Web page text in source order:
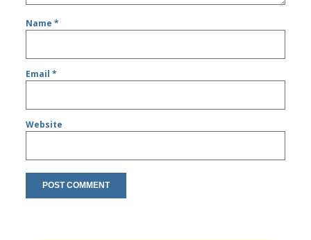
Name*
Email*
Website